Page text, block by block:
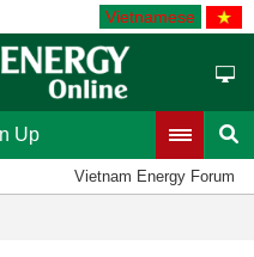
Vietnamese
Up
Vietnam Energy Forum